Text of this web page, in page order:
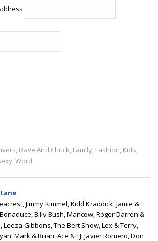
, Dave And Chuck, Family, Fashion, Kids,
, Word
Jimmy Kimmel, Kidd Kraddick, Jamie &
Billy Bush, Mancow, Roger Darren &
Leeza Gibbons, The Bert Show, Lex & Terry,
Mark & Brian, Ace & TJ, Javier Romero, Don